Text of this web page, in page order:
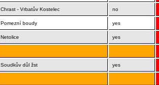
Chrast - Vrbatův Kostelec no
Pomezní boudy yes
Netolice yes
Soudkův důl žst yes